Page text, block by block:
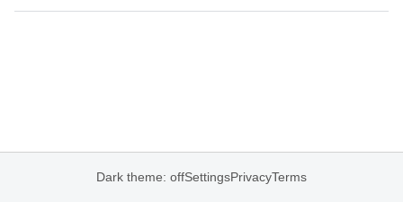
Dark theme: offSettingsPrivacyTerms